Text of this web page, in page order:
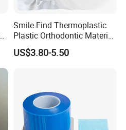
Smile Find Thermoplastic
Plastic Orthodontic Material
Dental Vacuum Forming
PETG Sheet
US$3.80-5.50